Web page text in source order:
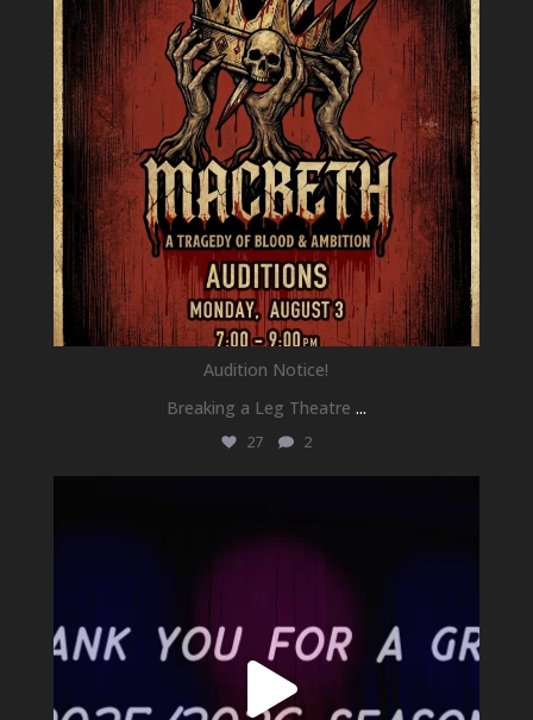
Audition Notice!
Breaking a Leg Theatre ...
27 2